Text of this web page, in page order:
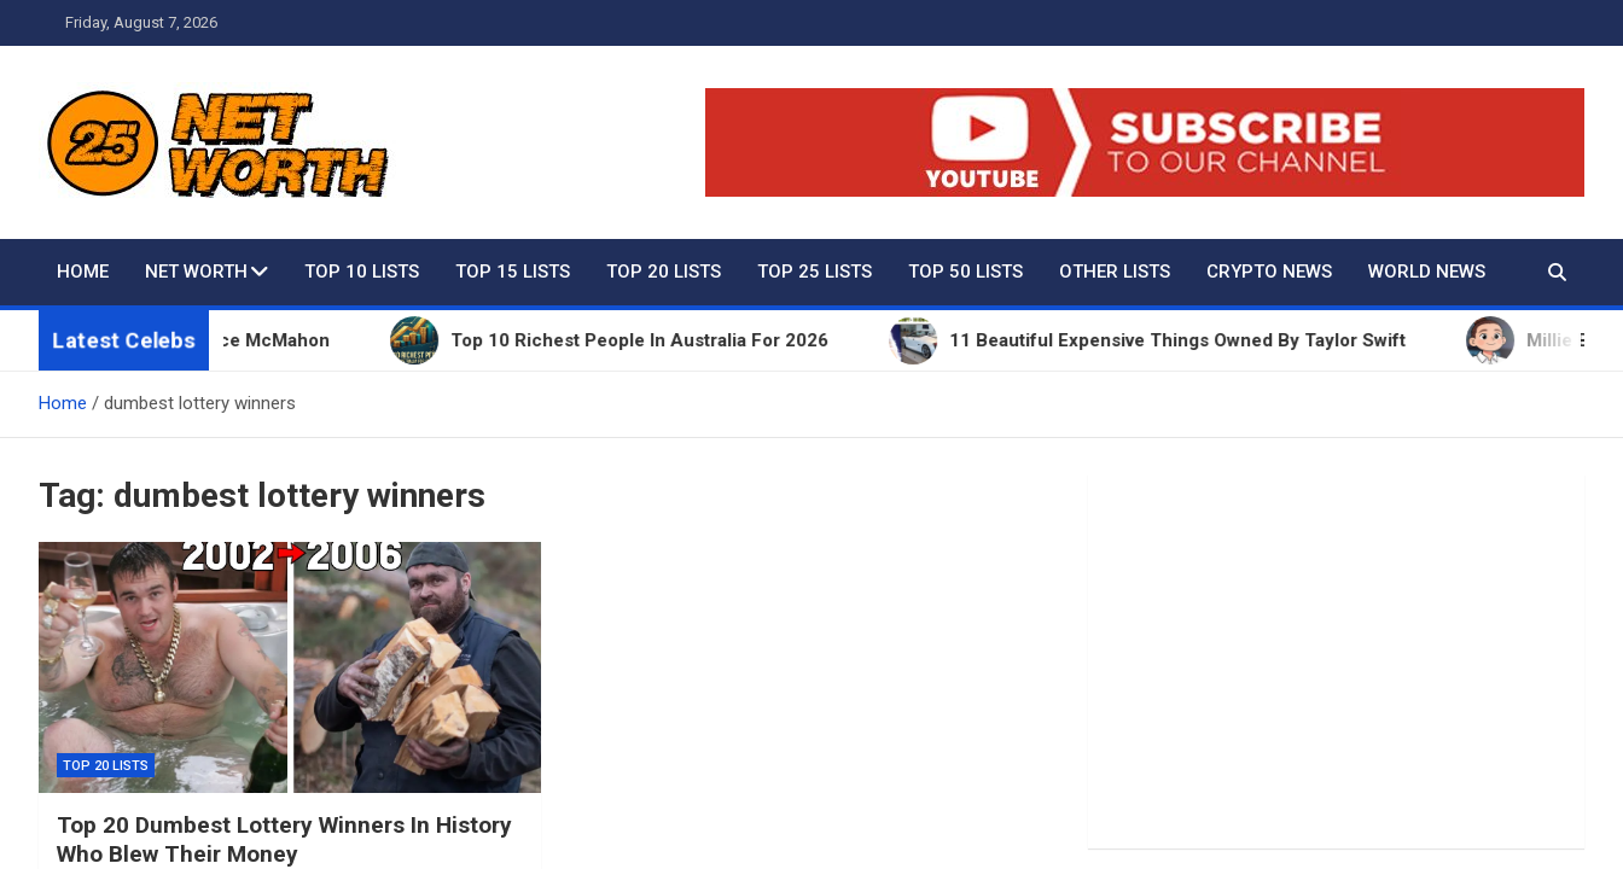
to
Friday, August 7, 2026
Net Worth 25 – Celebrity Net Worth, Lifestyles And True Crime
HOME NET WORTH TOP 10 LISTS TOP 15 LISTS TOP 20 LISTS TOP 25 LISTS TOP 50 LISTS OTHER LISTS CRYPTO NEWS WORLD NEWS
Latest Celebs
Owned By Vince McMahon Top 10 Richest People In Australia For 2026 11 Beautiful Expensive Things Owned By Taylor Swift Millie Bobby
Home dumbest lottery winners
Tag: dumbest lottery winners
TOP 20 LISTS
Top 20 Dumbest Lottery Winners In History
Who Blew Their Money